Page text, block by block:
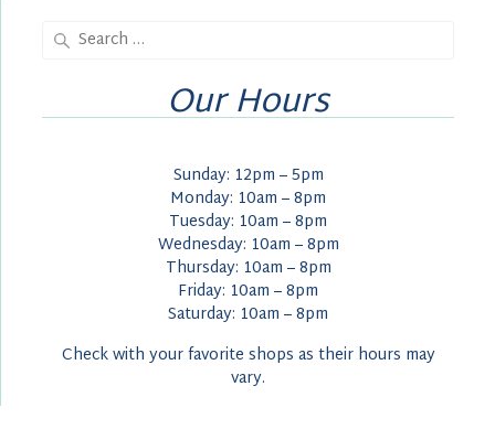
Our Hours
Sunday: 12pm – 5pm
Monday: 10am – 8pm
Tuesday: 10am – 8pm
Wednesday: 10am – 8pm
Thursday: 10am – 8pm
Friday: 10am – 8pm
Saturday: 10am – 8pm
Check with your favorite shops as their hours may
vary.